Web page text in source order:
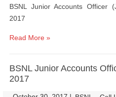
BSNL Junior Accounts Officer
2017
Read More »
BSNL Junior Accounts
2017